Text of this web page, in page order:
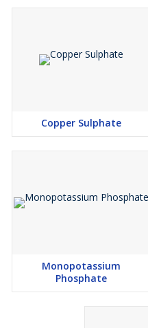
Copper Sulphate
Monopotassium
Phosphate